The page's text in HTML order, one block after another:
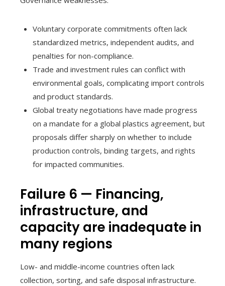
Voluntary corporate commitments often lack
standardized metrics, independent audits, and
penalties for non-compliance.
Trade and investment rules can conflict with
environmental goals, complicating import controls
and product standards.
Global treaty negotiations have made progress
on a mandate for a global plastics agreement, but
proposals differ sharply on whether to include
production controls, binding targets, and rights
for impacted communities.
Failure 6 — Financing,
infrastructure, and
capacity are inadequate in
many regions
Low- and middle-income countries often lack
collection, sorting, and safe disposal infrastructure.